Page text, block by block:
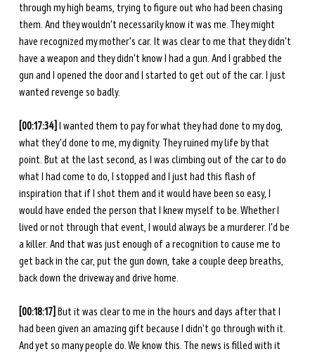
through my high beams, trying to figure out who had been chasing
them. And they wouldn't necessarily know it was me. They might
have recognized my mother's car. It was clear to me that they didn't
have a weapon and they didn't know I had a gun. And I grabbed the
gun and I opened the door and I started to get out of the car. I just
wanted revenge so badly.
[00:17:34] I wanted them to pay for what they had done to my dog,
what they'd done to me, my dignity. They ruined my life by that
point. But at the last second, as I was climbing out of the car to do
what I had come to do, I stopped and I just had this flash of
inspiration that if I shot them and it would have been so easy, I
would have ended the person that I knew myself to be. Whether I
lived or not through that event, I would always be a murderer. I'd be
a killer. And that was just enough of a recognition to cause me to
get back in the car, put the gun down, take a couple deep breaths,
back down the driveway and drive home.
[00:18:17] But it was clear to me in the hours and days after that I
had been given an amazing gift because I didn't go through with it.
And yet so many people do. We know this. The news is filled with it